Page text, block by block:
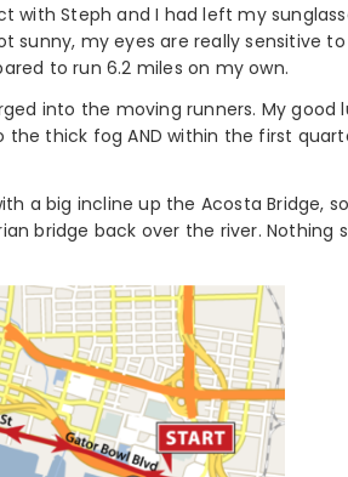
with Steph and I had left my
sunny, my eyes are really sensitive
to run 6.2 miles on my own.
into the moving runners. My good
thick fog AND within the first
a big incline up the Acosta Bridge,
bridge back over the river. Nothing